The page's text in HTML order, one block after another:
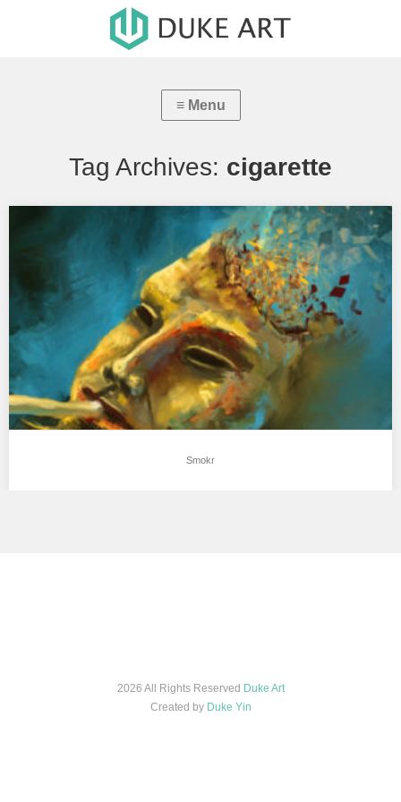
Tag Archives: cigarette
Smokr
2026 All Rights Reserved Duke Art
Created by Duke Yin